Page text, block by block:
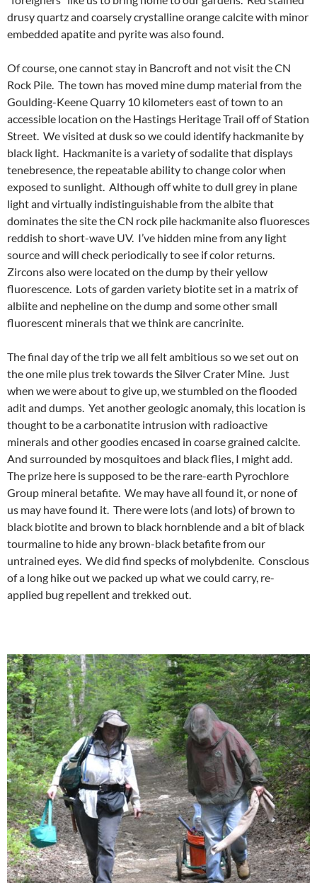
drusy quartz and coarsely crystalline orange calcite with minor
embedded apatite and pyrite was also found.
Of course, one cannot stay in Bancroft and not visit the CN
Rock Pile. The town has moved mine dump material from the
Goulding-Keene Quarry 10 kilometers east of town to an
accessible location on the Hastings Heritage Trail off of Station
Street. We visited at dusk so we could identify hackmanite by
black light. Hackmanite is a variety of sodalite that displays
tenebresence, the repeatable ability to change color when
exposed to sunlight. Although off white to dull grey in plane
light and virtually indistinguishable from the albite that
dominates the site the CN rock pile hackmanite also fluoresces
reddish to short-wave UV. I’ve hidden mine from any light
source and will check periodically to see if color returns.
Zircons also were located on the dump by their yellow
fluorescence. Lots of garden variety biotite set in a matrix of
albiite and nepheline on the dump and some other small
fluorescent minerals that we think are cancrinite.
The final day of the trip we all felt ambitious so we set out on
the one mile plus trek towards the Silver Crater Mine. Just
when we were about to give up, we stumbled on the flooded
adit and dumps. Yet another geologic anomaly, this location is
thought to be a carbonatite intrusion with radioactive
minerals and other goodies encased in coarse grained calcite.
And surrounded by mosquitoes and black flies, I might add.
The prize here is supposed to be the rare-earth Pyrochlore
Group mineral betafite. We may have all found it, or none of
us may have found it. There were lots (and lots) of brown to
black biotite and brown to black hornblende and a bit of black
tourmaline to hide any brown-black betafite from our
untrained eyes. We did find specks of molybdenite. Conscious
of a long hike out we packed up what we could carry, re-
applied bug repellent and trekked out.